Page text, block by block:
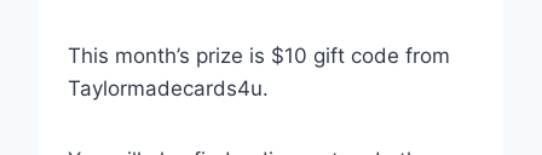
This month’s prize is $10 gift code from
Taylormadecards4u.